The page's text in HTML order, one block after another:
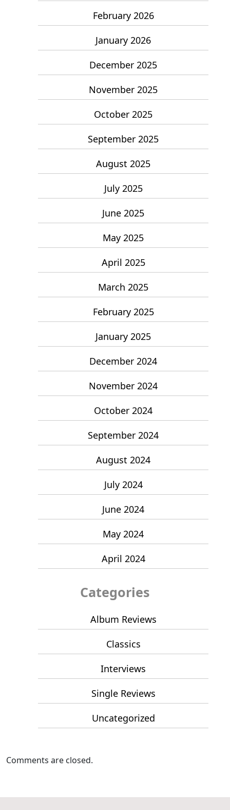
February 2026
January 2026
December 2025
November 2025
October 2025
September 2025
August 2025
July 2025
June 2025
May 2025
April 2025
March 2025
February 2025
January 2025
December 2024
November 2024
October 2024
September 2024
August 2024
July 2024
June 2024
May 2024
April 2024
Categories
Album Reviews
Classics
Interviews
Single Reviews
Uncategorized
Comments are closed.